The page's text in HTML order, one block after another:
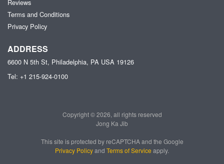
Reviews
Terms and Conditions
Privacy Policy
ADDRESS
6600 N 5th St, Philadelphia, PA USA 19126
Tel: +1 215-924-0100
Copyright © 2026, all rights reserved
Jong Ka Jib
This site is protected by reCAPTCHA and the Google
Privacy Policyand Terms of Service apply.